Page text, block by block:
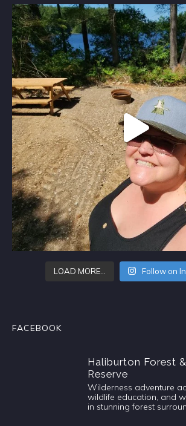
LOAD MORE… Follow on
FACEBOOK
Haliburton Forest
Reserve
Wilderness adventure
wildlife education, and
in stunning forest